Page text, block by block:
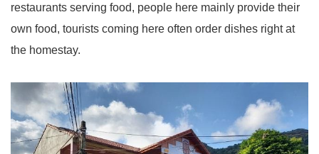
restaurants serving food, people here mainly provide their
own food, tourists coming here often order dishes right at
the homestay.